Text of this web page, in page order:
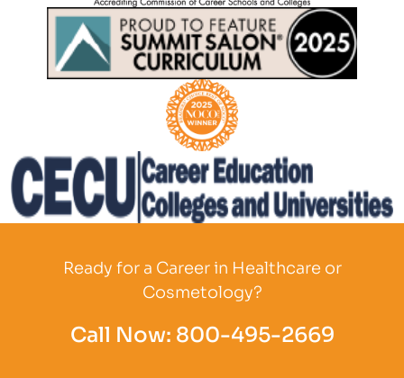
Partner Logo
Partner Logo
Ready for a Career in Healthcare or
Cosmetology?
Call Now: 800-495-2669